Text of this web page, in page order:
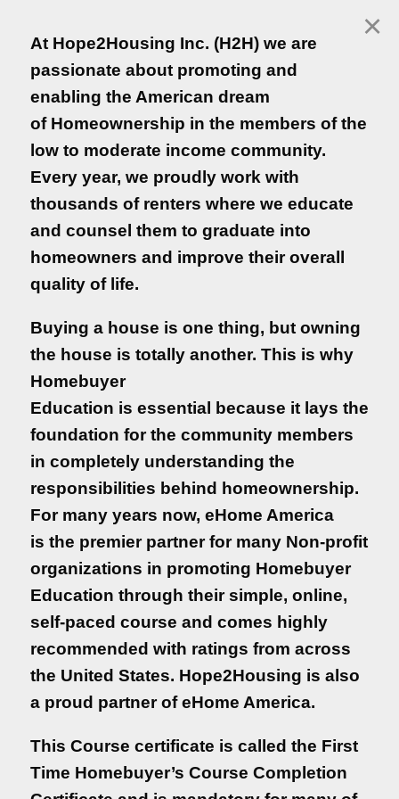
Login
Empezar en Español
At Hope2Housing Inc. (H2H) we are
passionate about promoting and
enabling the American dream
of Homeownership in the members of the
low to moderate income community.
thousands of renters where we educate
and counsel them to graduate into
homeowners and improve their overall
Buying a house is one thing, but owning
the house is totally another. This is why
Homebuyer
Education is essentia...
Learn More
Available Courses Empezar en Español
Course
Get Started Learn More
At Hope2Housing Inc. (H2H) we are
passionate about promoting and
enabling the American dream
of Homeownership in the members of the
low to moderate income community.
Every year, we proudly work with
thousands of renters where we educate
and counsel them to graduate into
homeowners and improve their overall
quality of life.
Buying a house is one thing, but owning
the house is totally another. This is why
Homebuyer
Education is essential because it lays the
foundation for the community members
in completely understanding the
responsibilities behind homeownership.
For many years now, eHome America
is the premier partner for many Non-profit
organizations in promoting Homebuyer
Education through their simple, online,
self-paced course and comes highly
recommended with ratings from across
the United States. Hope2Housing is also
a proud partner of eHome America.
This Course certificate is called the First
Time Homebuyer’s Course Completion
×